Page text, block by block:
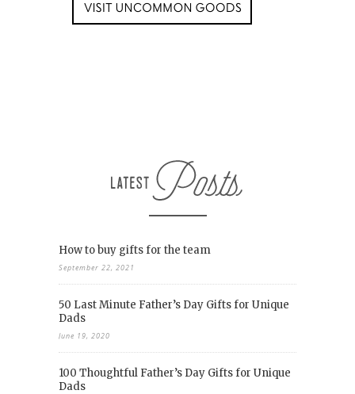
How to buy gifts for the team
September 22, 2021
50 Last Minute Father’s Day Gifts for Unique
Dads
June 19, 2020
100 Thoughtful Father’s Day Gifts for Unique
Dads